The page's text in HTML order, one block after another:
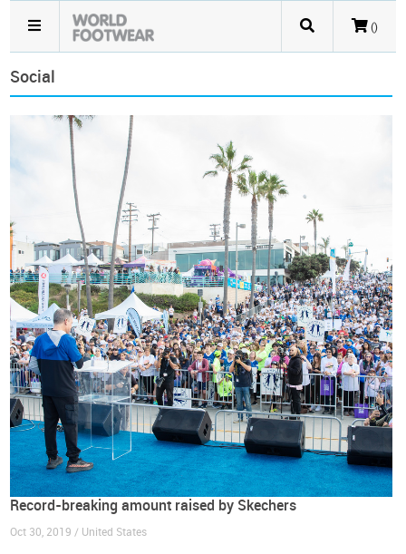
()
Social
Record-breaking amount raised by Skechers
Oct 30, 2019 / United States